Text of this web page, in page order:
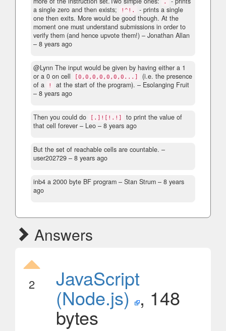
.
a single zero and then exists;
!^!.
- prints a single
one then exits. More would be good though. At the
moment one must understand submissions in order to
verify them (and hence upvote them!) – Jonathan Allan
– 8 years ago
@Lynn The input would be given by having either a 1
or a 0 on cell
[0,0,0,0,0,0,0...]
(i.e. the presence
of a
! at the start of the program). – Esolanging Fruit
– 8 years ago
Then you could do [.]![!.!]
to print the value of
that cell forever – Leo – 8 years ago
But the set of reachable cells are countable. –
user202729 – 8 years ago
inb4 a 2000 byte BF program – Stan Strum – 8 years
ago
Answers
2 JavaScript
(Node.js) , 148
bytes